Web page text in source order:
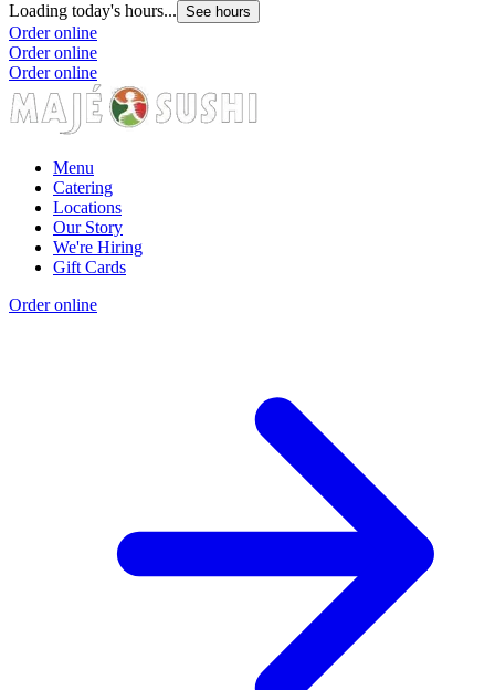
Loading today's hours... See hours
Order online
Order online
Order online
Menu
Catering
Locations
Our Story
We're Hiring
Gift Cards
Order online